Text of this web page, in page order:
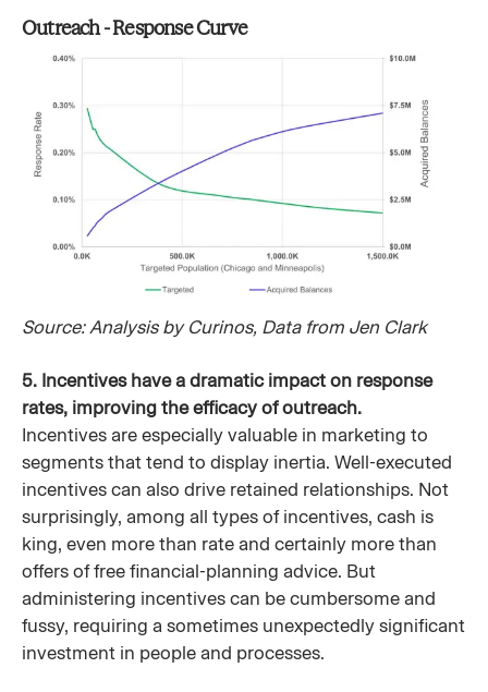
Outreach - Response Curve
Source: Analysis by Curinos, Data from Jen Clark
5. Incentives have a dramatic impact on response
rates, improving the efficacy of outreach.
Incentives are especially valuable in marketing to
segments that tend to display inertia. Well-executed
incentives can also drive retained relationships. Not
surprisingly, among all types of incentives, cash is
king, even more than rate and certainly more than
offers of free financial-planning advice. But
administering incentives can be cumbersome and
fussy, requiring a sometimes unexpectedly significant
investment in people and processes.